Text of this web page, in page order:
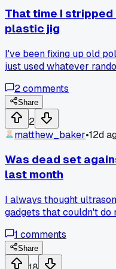
that actually works?
That time I
plastic jig
I've been fixing up old
just used whatever
and the whole thing
underneath. Took me 2
under pressure
alignment tool I bought
Anyone else ever blame
tool?
2comments
Share
2
matthew_baker•12d
Was dead set
last month
I always thought
gadgets that couldn't do
shutter assembly that
blades. After 10 minutes
Portland, the blades
1 comments
Share